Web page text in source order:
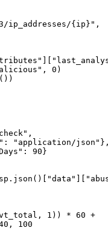
ip_addresses/{ip}",
0)
"application/json"},
90}
1)) * 60 +
100